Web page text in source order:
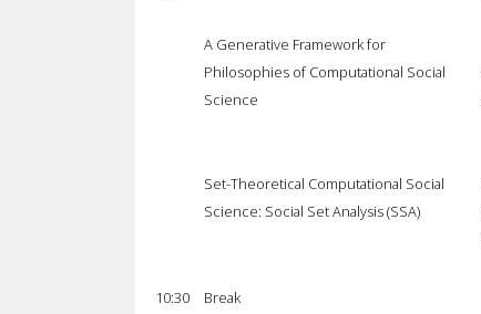
A Generative Framework for
Philosophies of Computational Social
Science
Set-Theoretical Computational Social
Science: Social Set Analysis (SSA)
10:30
Break